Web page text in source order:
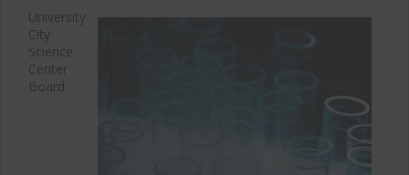
University
City
Science
Center
Board